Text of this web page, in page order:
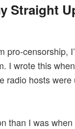
Straight
pro-censorship,
I wrote this
radio hosts were
than I was